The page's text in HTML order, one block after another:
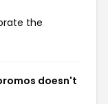
the
doesn't